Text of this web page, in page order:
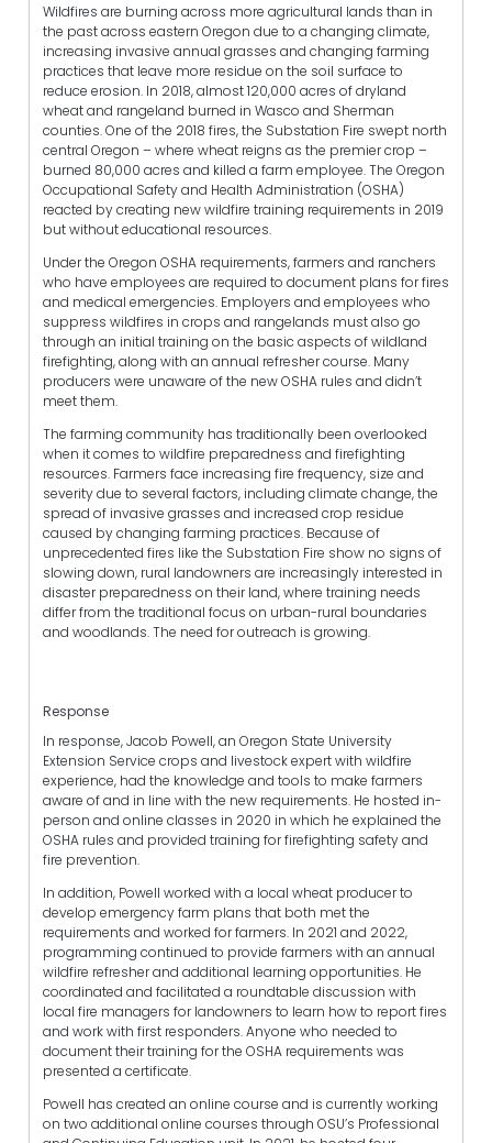
Wildfires are burning across more agricultural lands than in
the past across eastern Oregon due to a changing climate,
increasing invasive annual grasses and changing farming
practices that leave more residue on the soil surface to
reduce erosion. In 2018, almost 120,000 acres of dryland
wheat and rangeland burned in Wasco and Sherman
counties. One of the 2018 fires, the Substation Fire swept north
central Oregon – where wheat reigns as the premier crop –
burned 80,000 acres and killed a farm employee. The Oregon
Occupational Safety and Health Administration (OSHA)
reacted by creating new wildfire training requirements in 2019
but without educational resources.
Under the Oregon OSHA requirements, farmers and ranchers
who have employees are required to document plans for fires
and medical emergencies. Employers and employees who
suppress wildfires in crops and rangelands must also go
through an initial training on the basic aspects of wildland
firefighting, along with an annual refresher course. Many
producers were unaware of the new OSHA rules and didn’t
meet them.
The farming community has traditionally been overlooked
when it comes to wildfire preparedness and firefighting
resources. Farmers face increasing fire frequency, size and
severity due to several factors, including climate change, the
spread of invasive grasses and increased crop residue
caused by changing farming practices. Because of
unprecedented fires like the Substation Fire show no signs of
slowing down, rural landowners are increasingly interested in
disaster preparedness on their land, where training needs
differ from the traditional focus on urban-rural boundaries
and woodlands. The need for outreach is growing.
Response
In response, Jacob Powell, an Oregon State University
Extension Service crops and livestock expert with wildfire
experience, had the knowledge and tools to make farmers
aware of and in line with the new requirements. He hosted in-
person and online classes in 2020 in which he explained the
OSHA rules and provided training for firefighting safety and
fire prevention.
In addition, Powell worked with a local wheat producer to
develop emergency farm plans that both met the
requirements and worked for farmers. In 2021 and 2022,
programming continued to provide farmers with an annual
wildfire refresher and additional learning opportunities. He
coordinated and facilitated a roundtable discussion with
local fire managers for landowners to learn how to report fires
and work with first responders. Anyone who needed to
document their training for the OSHA requirements was
presented a certificate.
Powell has created an online course and is currently working
on two additional online courses through OSU’s Professional